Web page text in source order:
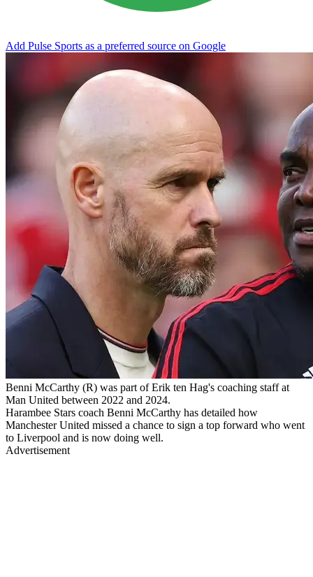
Add Pulse Sports as a preferred source on Google
Benni McCarthy (R) was part of Erik ten Hag's coaching staff at
Man United between 2022 and 2024.
Harambee Stars coach Benni McCarthy has detailed how
Manchester United missed a chance to sign a top forward who went
to Liverpool and is now doing well.
Advertisement